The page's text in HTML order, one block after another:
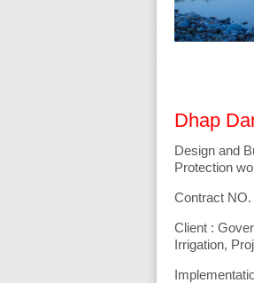
Dhap
Design and
Protection
Contract
Client :
Irrigation,